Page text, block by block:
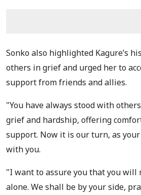
Sonko also highlighted Kagure’s
others in grief and urged her to
support from friends and allies.
"You have always stood with
grief and hardship, offering
support. Now it is our turn, as
with you.
"I want to assure you that you
alone. We shall be by your side,